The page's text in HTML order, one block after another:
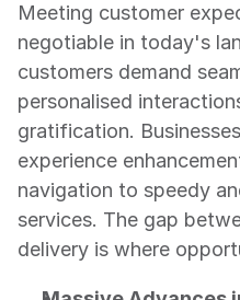
Meeting customer
negotiable in today's
customers demand
personalised
gratification.
experience
navigation to speedy
services. The gap
delivery is where